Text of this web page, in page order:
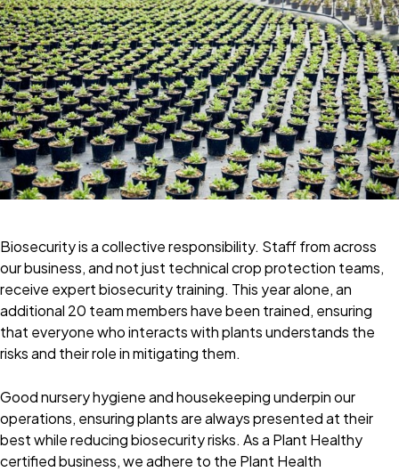
Biosecurity is a collective responsibility. Staff from across
our business, and not just technical crop protection teams,
receive expert biosecurity training. This year alone, an
additional 20 team members have been trained, ensuring
that everyone who interacts with plants understands the
risks and their role in mitigating them.
Good nursery hygiene and housekeeping underpin our
operations, ensuring plants are always presented at their
best while reducing biosecurity risks. As a Plant Healthy
certified business, we adhere to the Plant Health